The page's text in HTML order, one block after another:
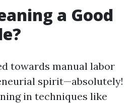
a Good
towards manual labor
spirit—absolutely!
in techniques like